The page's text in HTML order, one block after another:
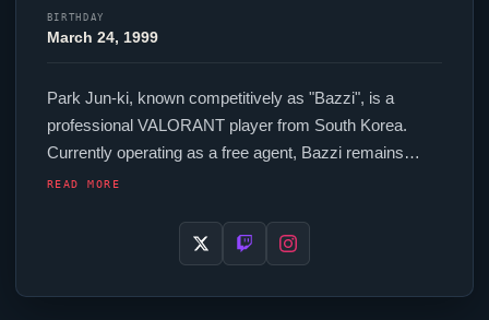
BIRTHDAY
March 24, 1999
Park Jun-ki, known competitively as "Bazzi", is a
professional VALORANTplayer from South Korea.
Currently operating as a free agent, Bazziremains
available to top organizations in the scene. In-game,
sensitivity), a 1000 Hz polling rate and scoped
sensitivity of 0.75. Their setup features a ZOWIE EC2-
READ MORE